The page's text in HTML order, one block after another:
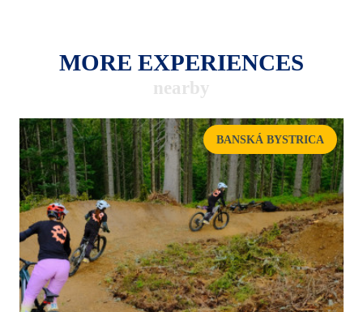
MORE EXPERIENCES
nearby
BANSKÁ BYSTRICA